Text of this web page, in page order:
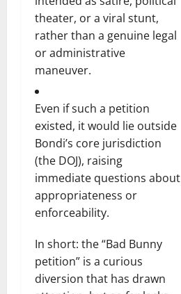
theater, or a viral stunt,
rather than a genuine legal
or administrative
maneuver.
Even if such a petition
existed, it would lie outside
Bondi’s core jurisdiction
(the DOJ), raising
immediate questions about
appropriateness or
enforceability.
In short: the “Bad Bunny
petition” is a curious
diversion that has drawn